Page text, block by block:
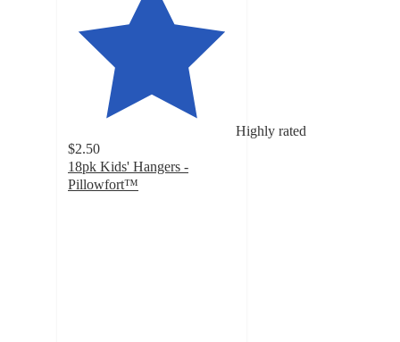
Highly rated
$2.50
18pk Kids' Hangers -
Pillowfort™